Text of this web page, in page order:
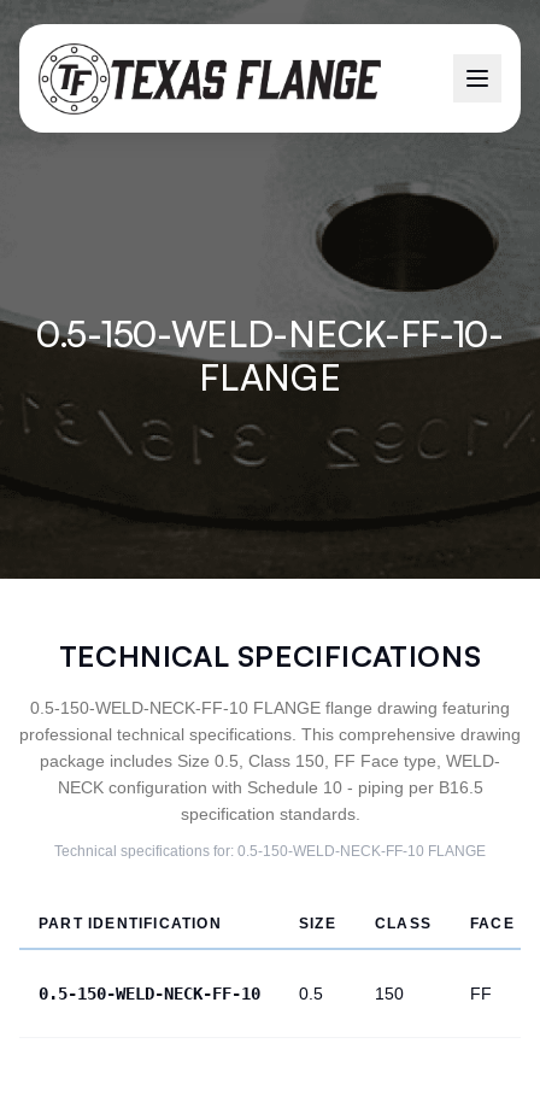
0.5-150-WELD-NECK-FF-10-
FLANGE
TECHNICAL SPECIFICATIONS
0.5-150-WELD-NECK-FF-10 FLANGE flange drawing featuring
professional technical specifications. This comprehensive drawing
package includes Size 0.5, Class 150, FF Face type, WELD-
NECK configuration with Schedule 10 - piping per B16.5
specification standards.
Technical specifications for: 0.5-150-WELD-NECK-FF-10 FLANGE
PART IDENTIFICATION SIZE CLASS FACE
0.5-150-WELD-NECK-FF-10 0.5 150 FF